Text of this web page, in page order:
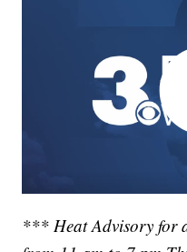
*** Heat Advisory for